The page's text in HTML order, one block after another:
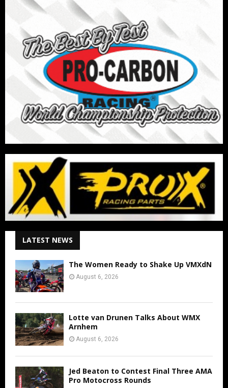
LATEST NEWS
The Women Ready to Shake Up VMXdN
August 6, 2026
Lotte van Drunen Talks About WMX
Arnhem
August 6, 2026
Jed Beaton to Contest Final Three AMA
Pro Motocross Rounds